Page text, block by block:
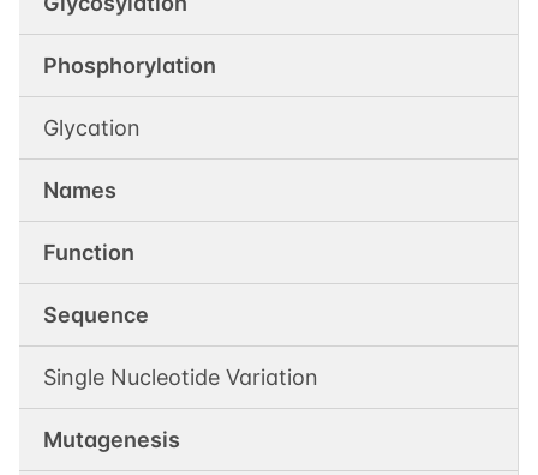
Phosphorylation
Glycation
Names
Function
Sequence
Single Nucleotide Variation
Mutagenesis